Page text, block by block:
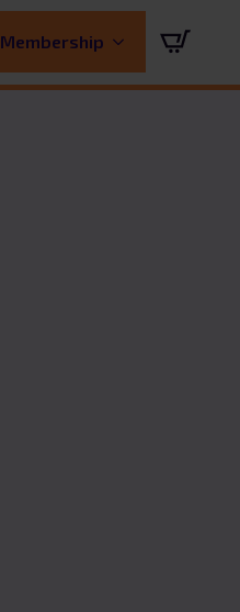
Membership